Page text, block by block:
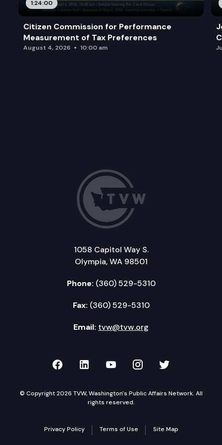
1:24:00
Citizen Commission for Performance
Measurement of Tax Preferences
August 4, 2026 10:00 am
1058 Capitol Way S.
Olympia, WA 98501
Phone: (360) 529-5310
Fax: (360) 529-5310
Email: tvw@tvw.org
TVW on Facebook
TVW on LinkedIn
TVW on YouTube
TVW onTVW on
© Copyright 2026 TVW, Washington's Public Affairs Network. All
rights reserved.
Privacy Policy Terms of Use Site Map